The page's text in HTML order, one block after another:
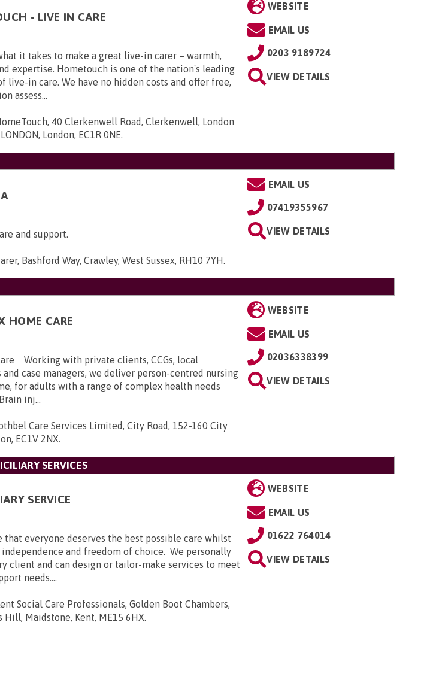
- LIVE IN CARE
it takes to make a great live-in carer – warmth,
expertise. Hometouch is one of the nation's leading
live-in care. We have no hidden costs and offer free,
assess...
40 Clerkenwell Road, Clerkenwell, London
London, EC1R 0NE.
WEBSITE
EMAIL US
0203 9189724
VIEW DETAILS
and support.
Bashford Way, Crawley, West Sussex, RH10 7YH.
EMAIL US
07419355967
VIEW DETAILS
HOME CARE
Working with private clients, CCGs, local
case managers, we deliver person-centred nursing
for adults with a range of complex health needs
inj...
Care Services Limited, City Road, 152-160 City
EC1V 2NX.
WEBSITE
EMAIL US
02036338399
VIEW DETAILS
SERVICES
SERVICE
that everyone deserves the best possible care whilst
and freedom of choice. We personally
client and can design or tailor-make services to meet
needs....
Social Care Professionals, Golden Boot Chambers,
Hill, Maidstone, Kent, ME15 6HX.
WEBSITE
EMAIL US
01622 764014
VIEW DETAILS